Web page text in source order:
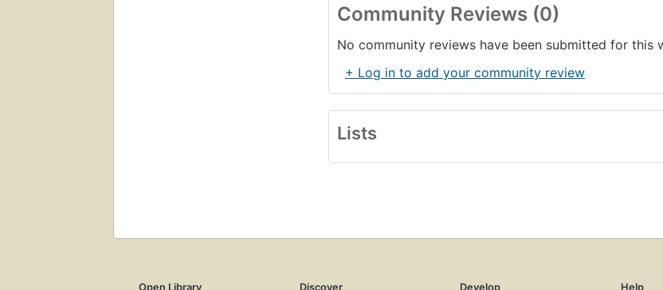
Community Reviews (0)
No community reviews have been submitted for this
+ Log in to add your community review
Lists
Open Library
Discover
Develop
Help